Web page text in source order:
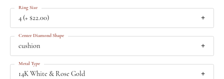
4 (+ $22.00)
Ring Size
cushion
Center Diamond Shape
14K White & Rose Gold
Metal Type